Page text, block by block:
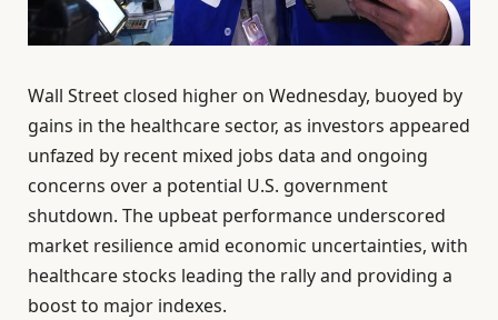
Wall Street closed higher on Wednesday, buoyed by
gains in the healthcare sector, as investors appeared
unfazed by recent mixed jobs data and ongoing
concerns over a potential U.S. government
shutdown. The upbeat performance underscored
market resilience amid economic uncertainties, with
healthcare stocks leading the rally and providing a
boost to major indexes.